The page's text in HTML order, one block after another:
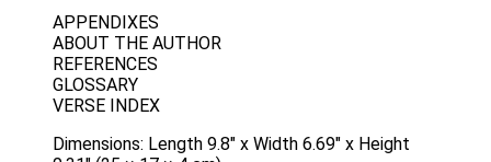
APPENDIXES
ABOUT THE AUTHOR
REFERENCES
GLOSSARY
VERSE INDEX
Dimensions: Length 9.8″ x Width 6.69″ x Height